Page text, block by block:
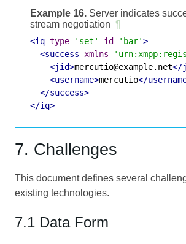
Example 16. Server indicates
stream negotiation ¶
<iq type='set' id='bar'>
<success
xmlns=
<jid>mercutio@example.net</
<username>mercutio</
</success>
</iq>
7. Challenges
This document defines several
existing technologies.
7.1 Data Form